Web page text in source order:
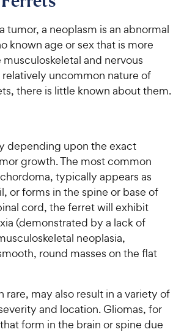
a neoplasm is an abnormal
known age or sex that is more
and nervous
uncommon nature of
there is little known about them.
depending upon the exact
growth. The most common
typically appears as
or forms in the spine or base of
cord, the ferret will exhibit
(demonstrated by a lack of
neoplasia,
round masses on the flat
may also result in a variety of
and location. Gliomas, for
form in the brain or spine due